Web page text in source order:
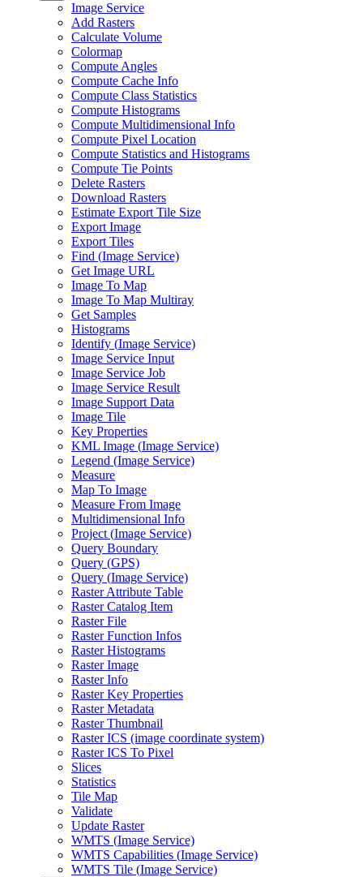
Image Service
Add Rasters
Calculate Volume
Colormap
Compute Angles
Compute Cache Info
Compute Class Statistics
Compute Histograms
Compute Multidimensional Info
Compute Pixel Location
Compute Statistics and Histograms
Compute Tie Points
Delete Rasters
Download Rasters
Estimate Export Tile Size
Export Image
Export Tiles
Find (Image Service)
Get Image URL
Image To Map
Image To Map Multiray
Get Samples
Histograms
Identify (Image Service)
Image Service Input
Image Service Job
Image Service Result
Image Support Data
Image Tile
Key Properties
KML Image (Image Service)
Legend (Image Service)
Measure
Map To Image
Measure From Image
Multidimensional Info
Project (Image Service)
Query Boundary
Query (GPS)
Query (Image Service)
Raster Attribute Table
Raster Catalog Item
Raster File
Raster Function Infos
Raster Histograms
Raster Image
Raster Info
Raster Key Properties
Raster Metadata
Raster Thumbnail
Raster ICS (image coordinate system)
Raster ICS To Pixel
Slices
Statistics
Tile Map
Validate
Update Raster
WMTS (Image Service)
WMTS Capabilities (Image Service)
WMTS Tile (Image Service)